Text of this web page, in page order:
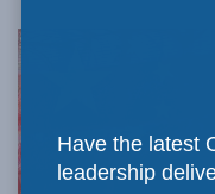
Have the latest
leadership